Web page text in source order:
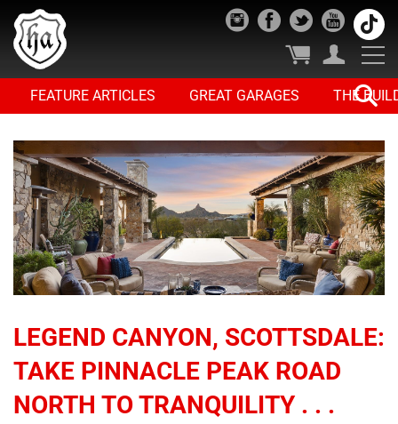
FEATURE ARTICLES GREAT GARAGES THE
LEGEND CANYON, SCOTTSDALE:
TAKE PINNACLE PEAK ROAD
NORTH TO TRANQUILITY . . .